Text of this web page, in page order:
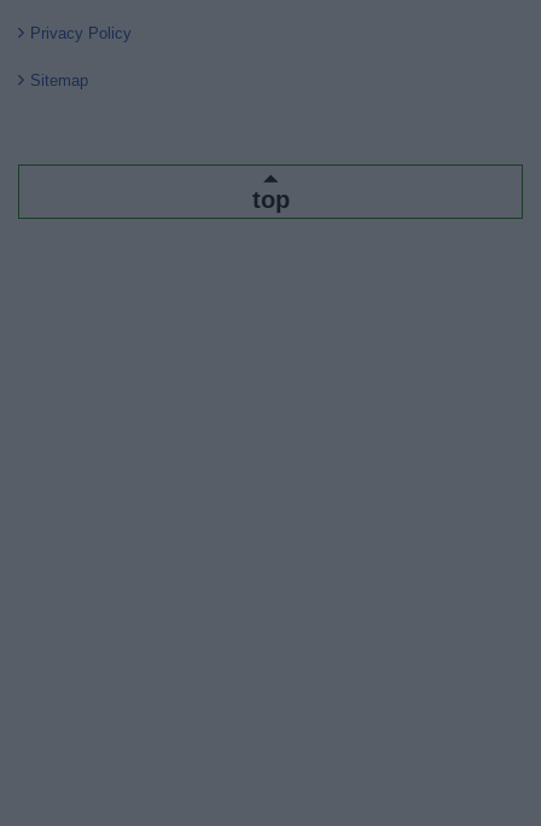
Privacy Policy
Sitemap
top